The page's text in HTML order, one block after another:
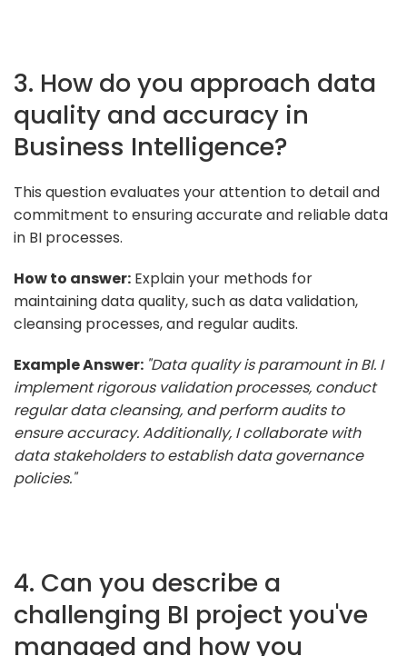
3. How do you approach data
quality and accuracy in
Business Intelligence?
This question evaluates your attention to detail and
commitment to ensuring accurate and reliable data
in BI processes.
How to answer: Explain your methods for
maintaining data quality, such as data validation,
cleansing processes, and regular audits.
Example Answer: "Data quality is paramount in BI. I
implement rigorous validation processes, conduct
regular data cleansing, and perform audits to
ensure accuracy. Additionally, I collaborate with
data stakeholders to establish data governance
policies."
4. Can you describe a
challenging BI project you've
managed and how you